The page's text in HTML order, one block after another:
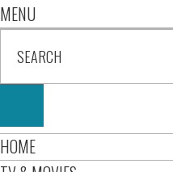
MENU
HOME